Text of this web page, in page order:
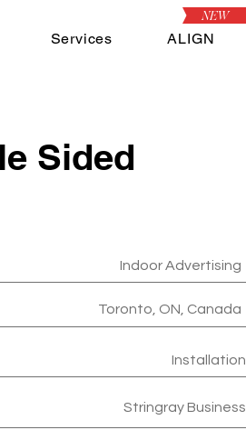
NEW
Services ALIGN
Sided
Indoor Advertising
Toronto, ON, Canada
Installation
Stringray Business